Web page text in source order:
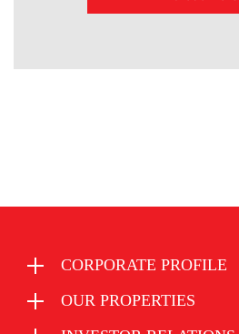
CORPORATE PROFILE
OUR PROPERTIES